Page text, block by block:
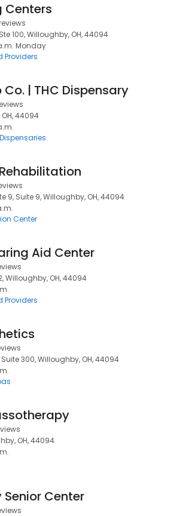
Centers
100, Willoughby, OH, 44094
Monday
Providers
Co. | THC Dispensary
OH, 44094
9, Suite 9, Willoughby, OH, 44094
Center
Aid Center
Willoughby, OH, 44094
Providers
300, Willoughby, OH, 44094
OH, 44094
Center